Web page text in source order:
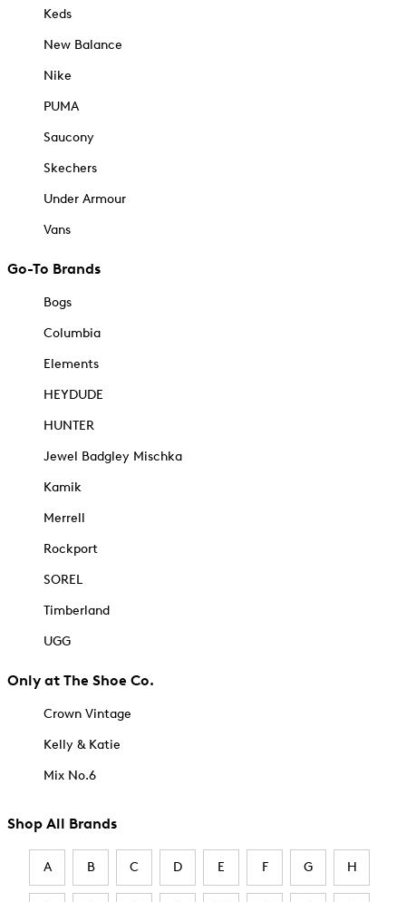
Keds
New Balance
Nike
PUMA
Saucony
Skechers
Under Armour
Vans
Go-To Brands
Bogs
Columbia
Elements
HEYDUDE
HUNTER
Jewel Badgley Mischka
Kamik
Merrell
Rockport
SOREL
Timberland
UGG
Only at The Shoe Co.
Crown Vintage
Kelly & Katie
Mix No.6
Shop All Brands
A B C D E F G H